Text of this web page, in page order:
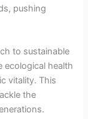
pushing
to sustainable
ecological health
vitality. This
the